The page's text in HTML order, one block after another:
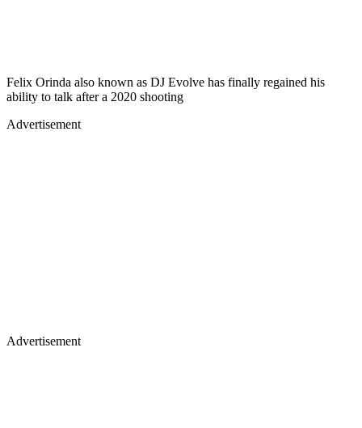
Felix Orinda also known as DJ Evolve has finally regained his
ability to talk after a 2020 shooting
Advertisement
Advertisement